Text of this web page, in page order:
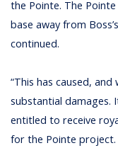
the Pointe. The
base away from
continued.
“This has caused,
substantial damages.
entitled to receive
for the Pointe project.